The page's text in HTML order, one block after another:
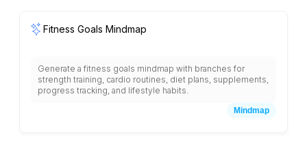
Fitness Goals Mindmap
Generate a fitness goals mindmap with branches for
strength training, cardio routines, diet plans, supplements,
progress tracking, and lifestyle habits.
Mindmap